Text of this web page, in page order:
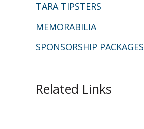
TARA TIPSTERS
MEMORABILIA
SPONSORSHIP PACKAGES
Related Links